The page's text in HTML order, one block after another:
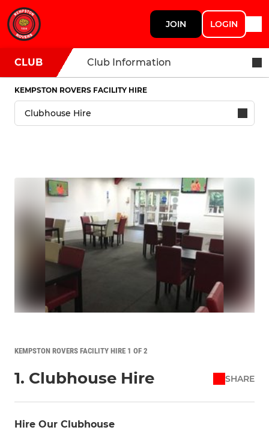
JOIN LOGIN
CLUB Club Information
KEMPSTON ROVERS FACILITY HIRE
KEMPSTON ROVERS FACILITY HIRE 1 OF 2
1. Clubhouse Hire SHARE
Hire Our Clubhouse